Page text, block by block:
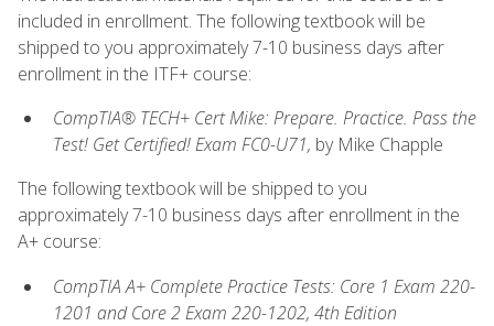
included in enrollment. The following textbook will be
shipped to you approximately 7-10 business days after
enrollment in the ITF+ course:
CompTIA® TECH+ Cert Mike: Prepare. Practice. Pass the
Test! Get Certified! Exam FC0-U71, by Mike Chapple
The following textbook will be shipped to you
approximately 7-10 business days after enrollment in the
A+ course:
CompTIA A+ Complete Practice Tests: Core 1 Exam 220-
1201 and Core 2 Exam 220-1202, 4th Edition